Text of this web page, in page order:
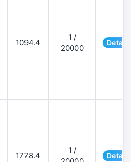
1094.4
1 /
20000
1778.4
1 /